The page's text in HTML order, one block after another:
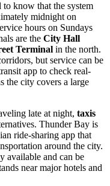
know that the system
midnight on
hours on Sundays
are the City Hall
Terminal in the north.
but service can be
app to check real-
the city covers a large
late at night, taxis
Thunder Bay is
ride-sharing app that
around the city.
available and can be
near major hotels and